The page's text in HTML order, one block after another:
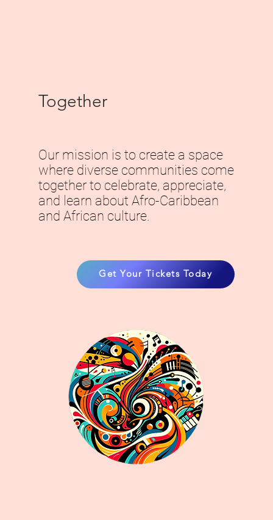
Together
Our mission is to create a space
where diverse communities come
together to celebrate, appreciate,
and learn about Afro-Caribbean
and African culture.
Get Your Tickets Today